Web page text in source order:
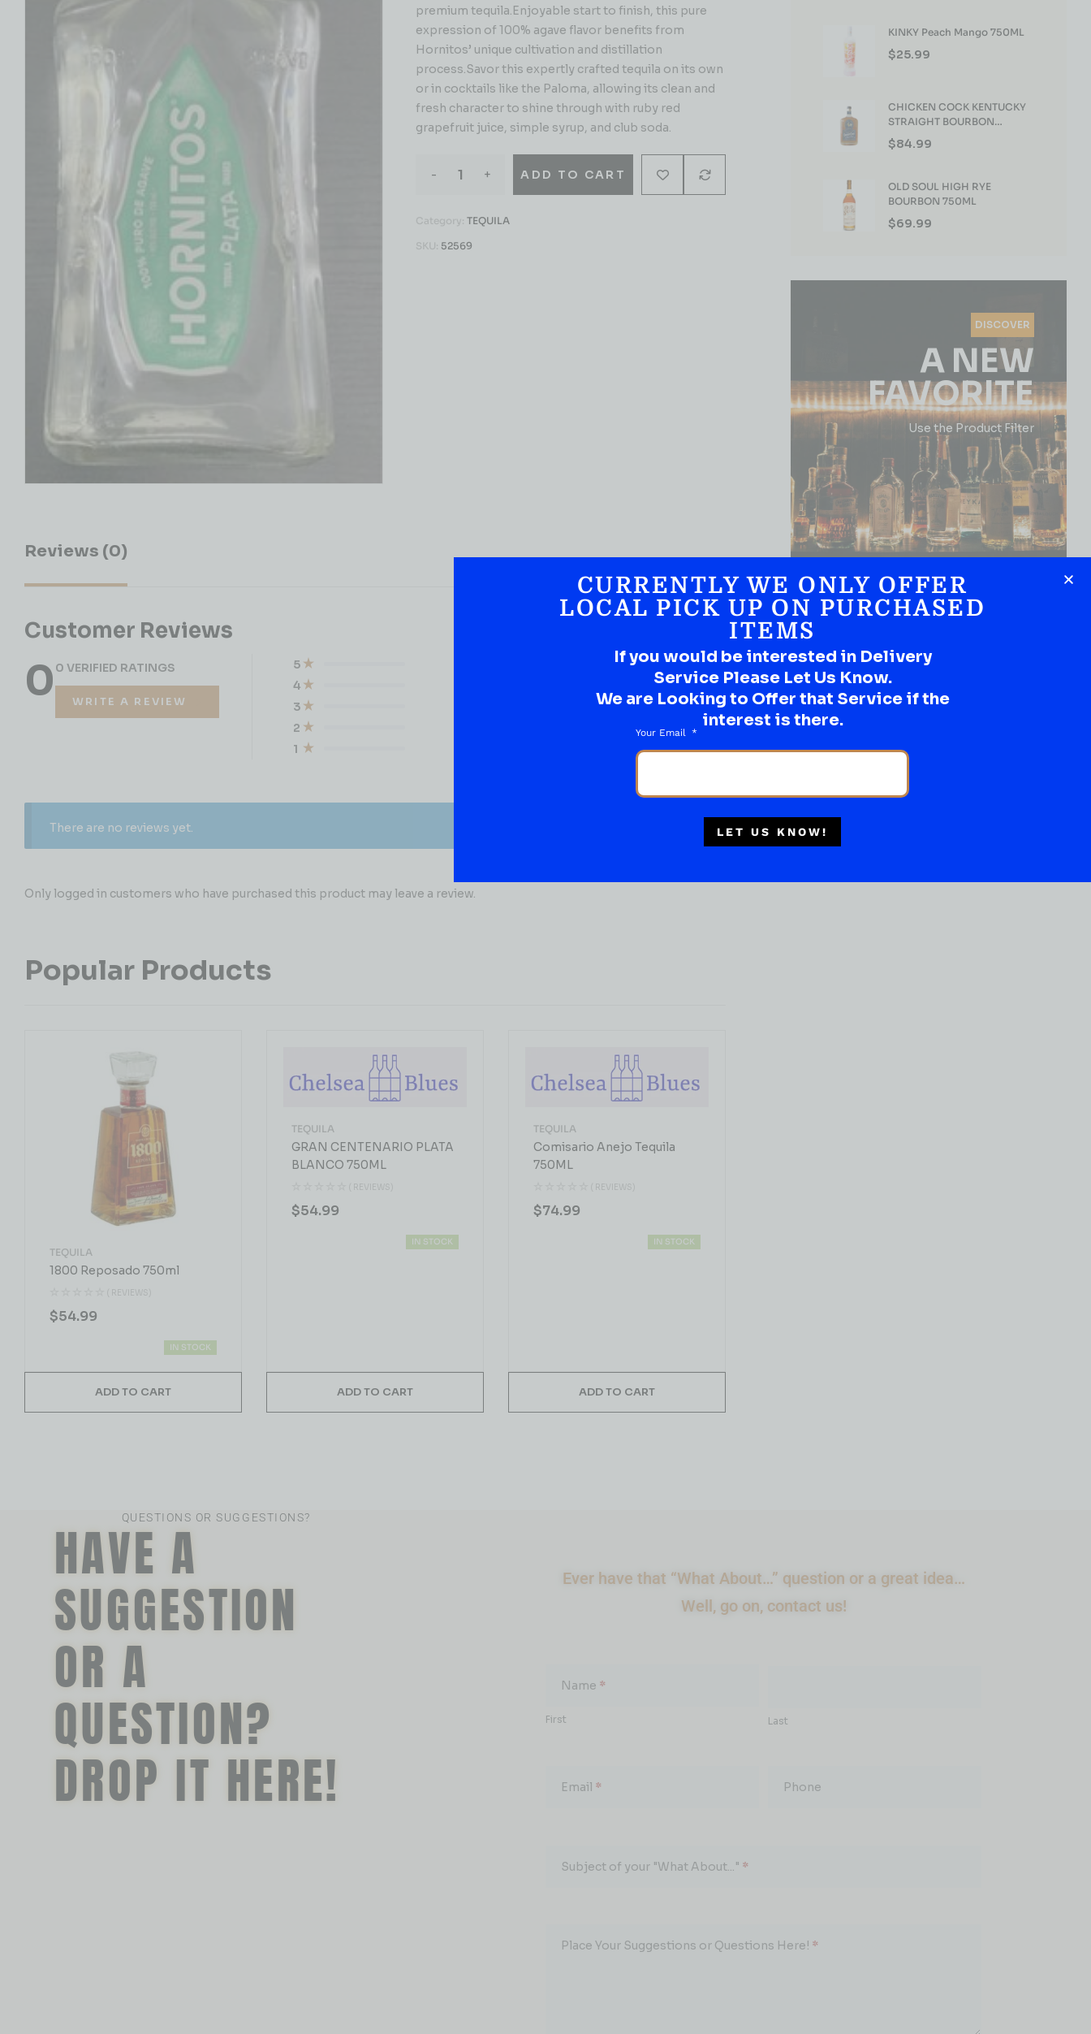
premium tequila.Enjoyable start to finish, this pure
expression of 100% agave flavor benefits from
Hornitos’ unique cultivation and distillation
process.Savor this expertly crafted tequila on its own
or in cocktails like the Paloma, allowing its clean and
fresh character to shine through with ruby red
grapefruit juice, simple syrup, and club soda.
- + ADD TO CART
Category: TEQUILA
SKU: 52569
Reviews (0)
Customer Reviews
0 0 VERIFIED RATINGS
WRITE A REVIEW
1
2
3
4
5
There are no reviews yet.
Only logged in customers who have purchased this product may leave a review.
Popular Products
1800 Reposado 750ml
( REVIEWS)
TEQUILA
$54.99
IN STOCK
ADD TO CART
GRAN CENTENARIO PLATA
BLANCO 750ML
( REVIEWS)
TEQUILA
$54.99
IN STOCK
ADD TO CART
Comisario Anejo Tequila
750ML
( REVIEWS)
TEQUILA
$74.99
IN STOCK
ADD TO CART
KINKY Peach Mango 750ML
$25.99
CHICKEN COCK KENTUCKY
STRAIGHT BOURBON
WHISKEY 750ML
$84.99
OLD SOUL HIGH RYE
BOURBON 750ML
$69.99
DISCOVER
A NEW
FAVORITE
Use the Product Filter
SHOP NOW
Multiple Locations
Delivery Available
QUESTIONS OR SUGGESTIONS?
HAVE A
SUGGESTION
OR A
QUESTION?
DROP IT HERE!
Ever have that “What About…” question or a great idea…
Well, go on, contact us!
Name *
First Last
Email * Phone
Subject of your "What About..." *
Place Your Suggestions or Questions Here! *
CURRENTLY WE ONLY OFFER
LOCAL PICK UP ON PURCHASED
ITEMS
If you would be interested in Delivery
Service Please Let Us Know.
We are Looking to Offer that Service if the
interest is there.
Your Email
LET US KNOW!